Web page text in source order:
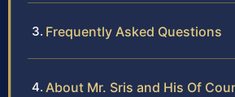
Frequently Asked Questions
About Mr. Sris and His Of